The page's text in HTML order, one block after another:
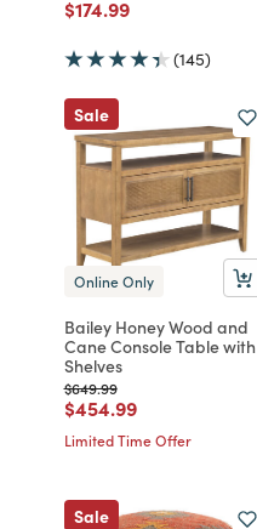
Price reduced from
$174.99to
(145)
Sale
Online Only
Bailey Honey Wood and
Cane Console Table with
Shelves
Price reduced from
$649.99to
Price reduced from
$454.99to
Limited Time Offer
Sale